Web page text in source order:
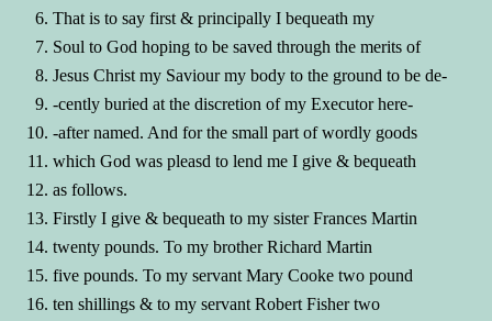
That is to say first & principally I bequeath my
Soul to God hoping to be saved through the merits of
Jesus Christ my Saviour my body to the ground to be de-
-cently buried at the discretion of my Executor here-
-after named. And for the small part of wordly goods
which God was pleasd to lend me I give & bequeath
as follows.
Firstly I give & bequeath to my sister Frances Martin
twenty pounds. To my brother Richard Martin
five pounds. To my servant Mary Cooke two pound
ten shillings & to my servant Robert Fisher two